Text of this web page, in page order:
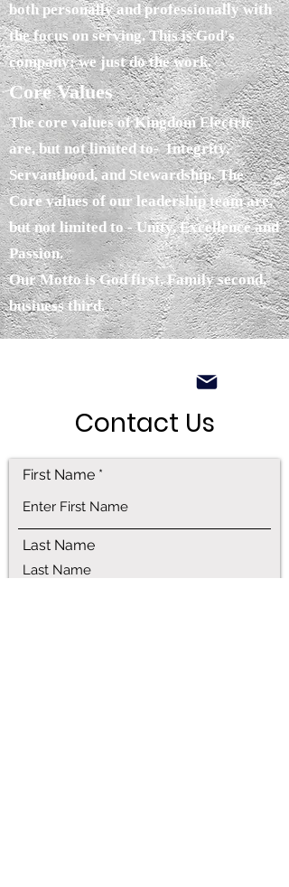
both personally and professionally with
the focus on serving. This is God's
company; we just do the work.
Core Values
The core values of Kingdom Electric
are, but not limited to- Integrity,
Servanthood, and Stewardship. The
Core values of our leadership team are,
but not limited to - Unity, Excellence and
Passion.
Our Motto is God first, Family second,
business third.
Contact Us
First Name
Last Name